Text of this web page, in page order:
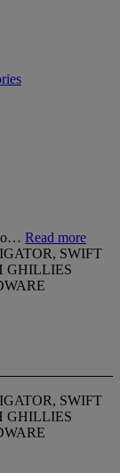
Read more
SWIFT
GHILLIES
SWIFT
GHILLIES